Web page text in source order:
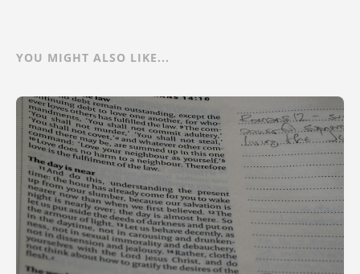
YOU MIGHT ALSO LIKE...